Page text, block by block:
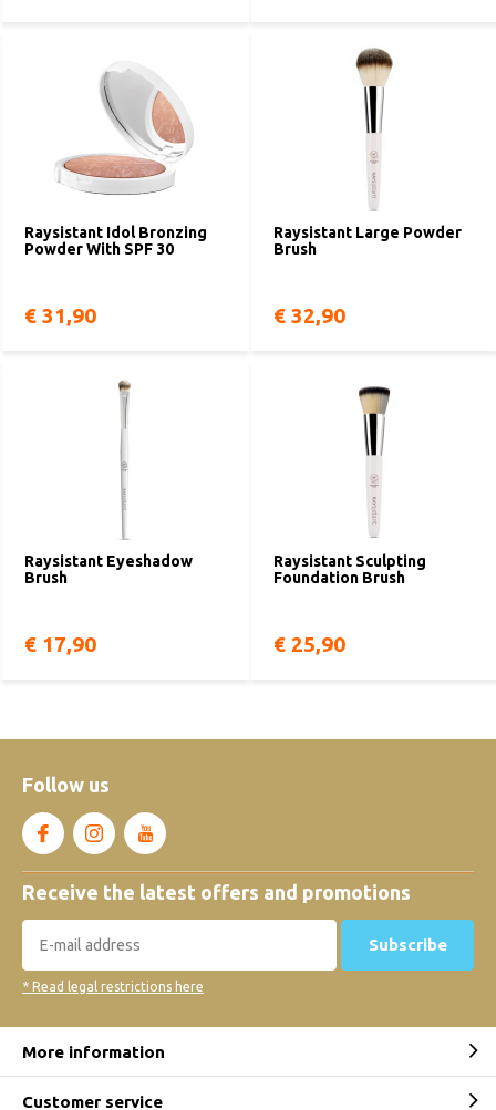
Raysistant Idol Bronzing
Powder With SPF 30
€ 31,90
Raysistant Large Powder
Brush
€ 32,90
Raysistant Eyeshadow
Brush
€ 17,90
Raysistant Sculpting
Foundation Brush
€ 25,90
Follow us
Receive the latest offers and promotions
Subscribe
* Read legal restrictions here
More information
Customer service